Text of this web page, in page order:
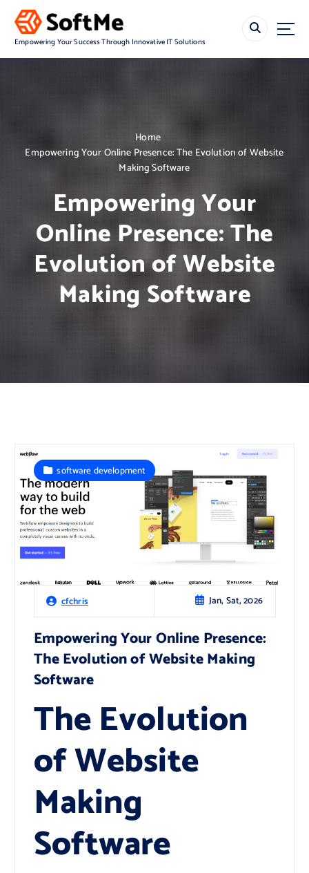
Empowering Your Success Through Innovative IT Solutions
Home
Empowering Your Online Presence: The Evolution of Website
Making Software
Empowering Your
Online Presence: The
Evolution of Website
Making Software
cfchris Jan, Sat, 2026
software development
Empowering Your Online Presence:
The Evolution of Website Making
Software
The Evolution
of Website
Making
Software